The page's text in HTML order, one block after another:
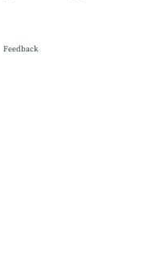
Feedback